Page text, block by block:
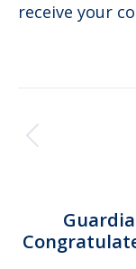
receive your